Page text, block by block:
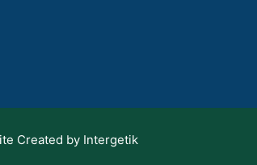
Created by Intergetik